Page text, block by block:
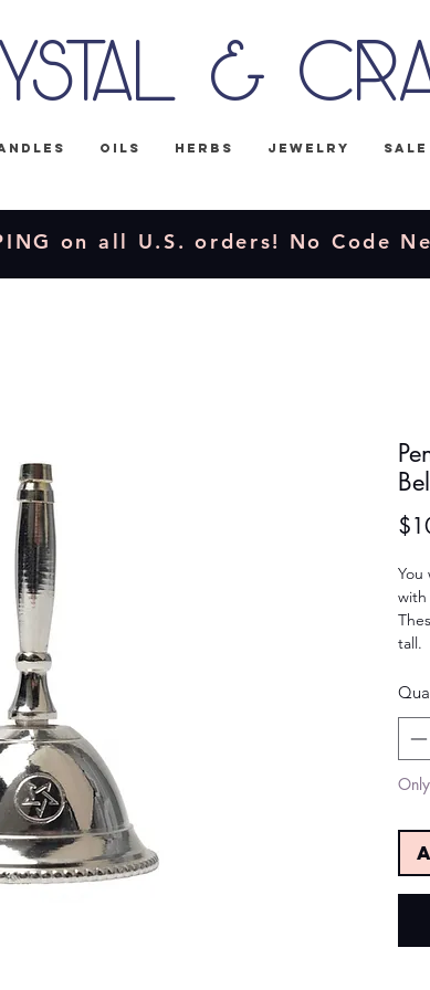
&
Oils Herbs Jewelry Sale
on all U.S. orders! No Code
Bell
You
with
tall.